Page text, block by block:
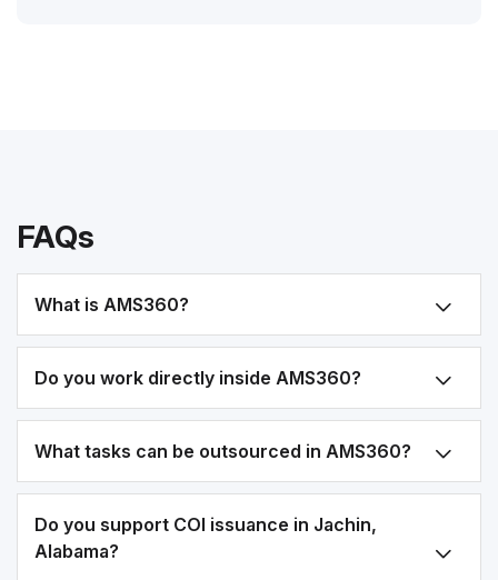
FAQs
What is AMS360?
Do you work directly inside AMS360?
What tasks can be outsourced in AMS360?
Do you support COI issuance in Jachin,
Alabama?